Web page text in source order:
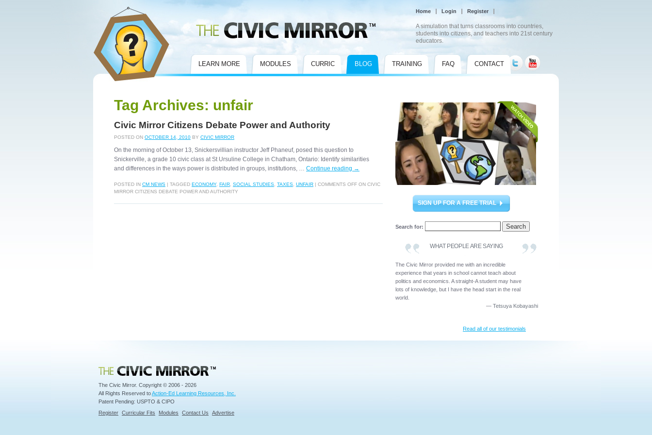
LEARN MORE MODULES CURRIC BLOG TRAINING FAQ CONTACT
Home Login Register
A simulation that turns classrooms into countries,
students into citizens, and teachers into 21st century
educators.
Tag Archives: unfair
Civic Mirror Citizens Debate Power and Authority
POSTED ON OCTOBER 14, 2010 BY CIVIC MIRROR
On the morning of October 13, Snickersvillian instructor Jeff Phaneuf, posed this question to
Snickerville, a grade 10 civic class at St Ursuline College in Chatham, Ontario: Identify similarities
and differences in the ways power is distributed in groups, institutions, … Continue reading →
POSTED IN CM NEWS | TAGGED ECONOMY, FAIR SOCIAL STUDIES TAXES UNFAIR | COMMENTS OFF ON CIVIC
MIRROR CITIZENS DEBATE POWER AND AUTHORITY
SIGN UP FOR A FREE TRIAL
Search for:
WHAT PEOPLE ARE SAYING
The Civic Mirror provided me with an incredible
experience that years in school cannot teach about
politics and economics. A straight-A student may have
lots of knowledge, but I have the head start in the real
world.
— Tetsuya Kobayashi
Read all of our testimonials
Civic Mirror
The Civic Mirror. Copyright © 2006 - 2026
All Rights Reserved toAction-Ed Learning Resources, Inc.
Patent Pending: USPTO & CIPO
Register Curricular Fits Modules Contact Us Advertise